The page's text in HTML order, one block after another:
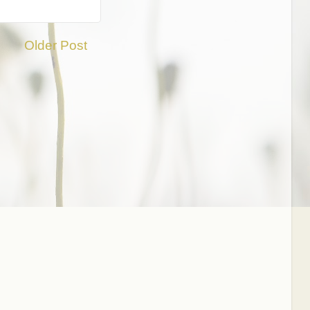
Older Post